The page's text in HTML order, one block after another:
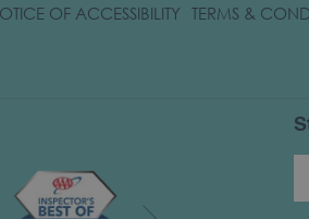
OF ACCESSIBILITY TERMS &